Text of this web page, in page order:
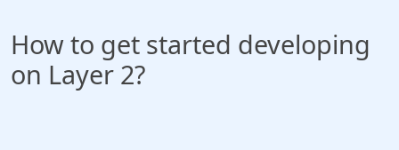
How to get started developing
on Layer 2?